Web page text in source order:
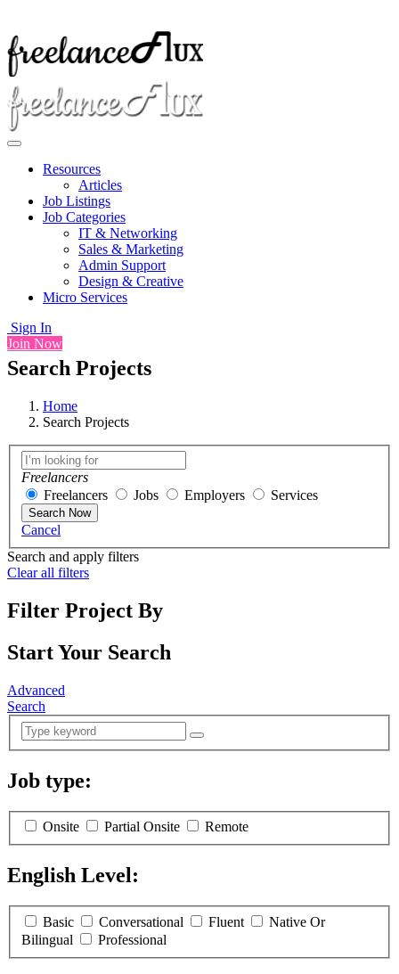
Resources
Articles
Job Listings
Job Categories
IT & Networking
Sales & Marketing
Admin Support
Design & Creative
Micro Services
Sign In
Join Now
Search Projects
Home
Search Projects
Freelancers
Freelancers
Jobs Employers Services
Search Now
Cancel
Search and apply filters
Clear all filters
Filter Project By
Start Your Search
Advanced
Search
Job type:
Onsite Partial Onsite Remote
English Level:
Basic Conversational Fluent
Native Or
Bilingual
Professional